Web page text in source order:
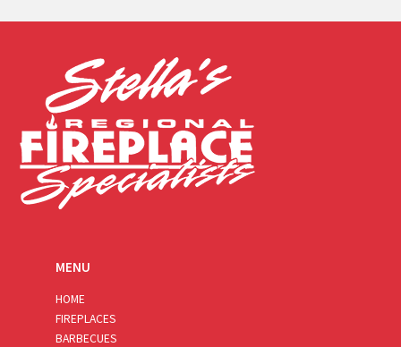
i
MENU
HOME
FIREPLACES
BARBECUES